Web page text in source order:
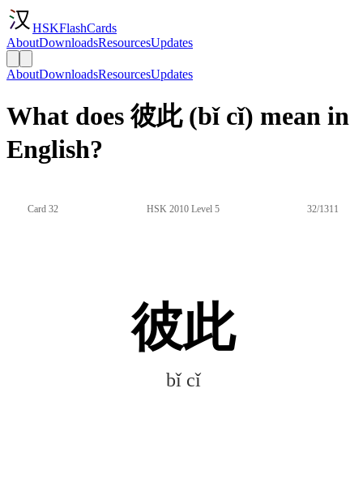
HSKFlashCards
AboutDownloadsResourcesUpdates
AboutDownloadsResourcesUpdates
What does 彼此 (bǐ cǐ) mean in
English?
Card 32 HSK 2010 Level 5 32/1311
彼此
bǐ cǐ